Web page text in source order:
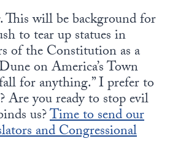
. This will be background for
to tear up statues in
of the Constitution as a
on America’s Town
for anything.” I prefer to
you ready to stop evil
us?Time to send our
and Congressional